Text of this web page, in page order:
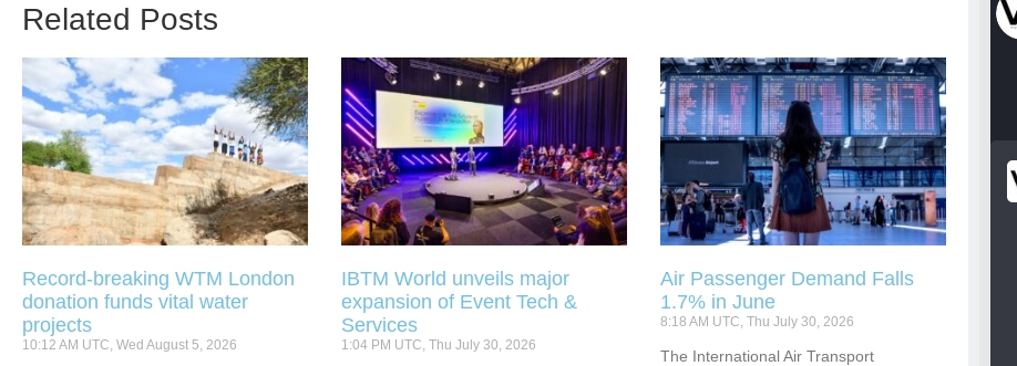
Related Posts
Record-breaking WTM London
donation funds vital water
projects
10:12 AM UTC, Wed August 5, 2026
IBTM World unveils major
expansion of Event Tech &
Services
1:04 PM UTC, Thu July 30, 2026
Air Passenger Demand Falls
1.7% in June
8:18 AM UTC, Thu July 30, 2026
​​​​​​The International Air Transport